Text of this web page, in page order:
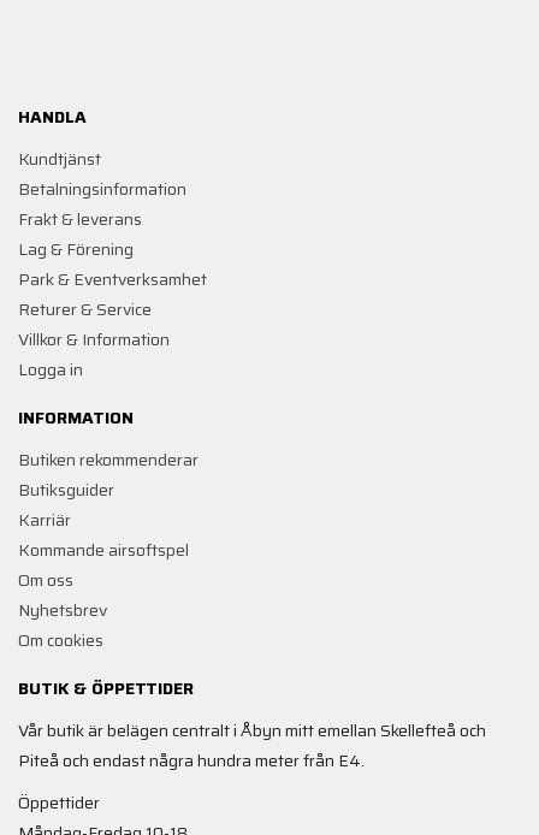
HANDLA
Kundtjänst
Betalningsinformation
Frakt & leverans
Lag & Förening
Park & Eventverksamhet
Returer & Service
Villkor & Information
Logga in
INFORMATION
Butiken rekommenderar
Butiksguider
Karriär
Kommande airsoftspel
Om oss
Nyhetsbrev
Om cookies
BUTIK & ÖPPETTIDER
Vår butik är belägen centralt i Åbyn mitt emellan Skellefteå och
Piteå och endast några hundra meter från E4.
Öppettider